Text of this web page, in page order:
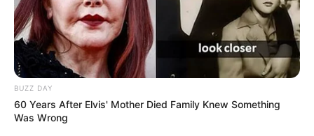
BUZZ DAY
60 Years After Elvis' Mother Died Family Knew Something
Was Wrong